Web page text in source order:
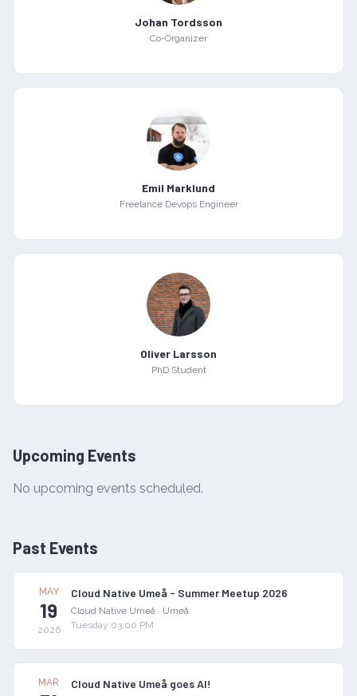
Johan Tordsson
Co-Organizer
Emil Marklund
Freelance Devops Engineer
Oliver Larsson
PhD Student
Upcoming Events
No upcoming events scheduled.
Past Events
MAY
19
2026
Cloud Native Umeå - Summer Meetup 2026
Cloud Native Umeå · Umeå
Tuesday 03:00 PM
MAR Cloud Native Umeå goes AI!